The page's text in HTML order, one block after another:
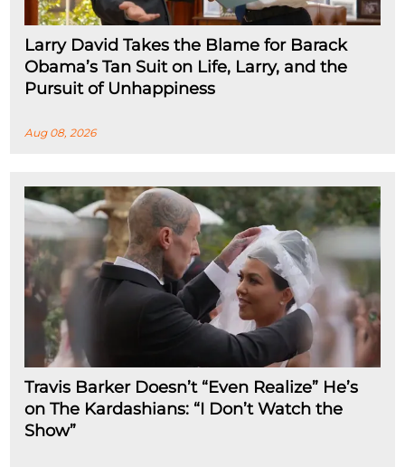
Larry David Takes the Blame for Barack
Obama’s Tan Suit on Life, Larry, and the
Pursuit of Unhappiness
Aug 08, 2026
Travis Barker Doesn’t “Even Realize” He’s
on The Kardashians: “I Don’t Watch the
Show”